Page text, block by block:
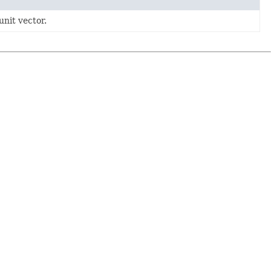
vector.